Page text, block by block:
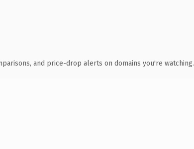
and price-drop alerts on domains you're watching.